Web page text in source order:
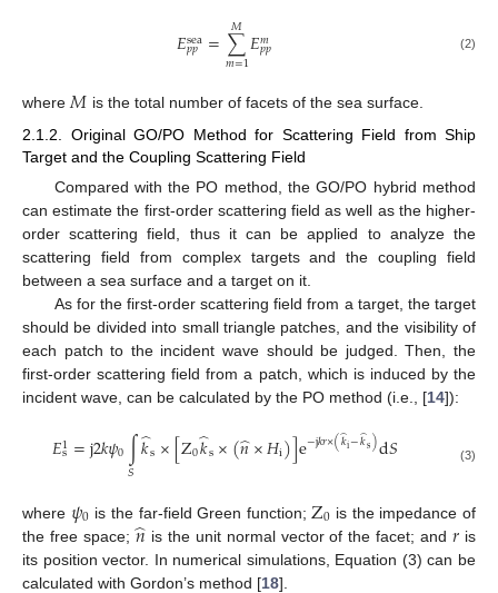
𝐸sea
𝑝𝑝 =∑
𝑚=1
𝑀 𝐸𝑚
𝑝𝑝 (2)
where𝑀 is the total number of facets of the sea surface.
2.1.2. Original GO/PO Method for Scattering Field from Ship
Target and the Coupling Scattering Field
Compared with the PO method, the GO/PO hybrid method
can estimate the first-order scattering field as well as the higher-
order scattering field, thus it can be applied to analyze the
scattering field from complex targets and the coupling field
between a sea surface and a target on it.
As for the first-order scattering field from a target, the target
should be divided into small triangle patches, and the visibility of
each patch to the incident wave should be judged. Then, the
first-order scattering field from a patch, which is induced by the
incident wave, can be calculated by the PO method (i.e., [14]):
𝐸1
s=j2𝑘𝜓0∫
𝑆𝑘
̂s×[Z0𝑘
̂s×(𝑛
̂×𝐻i)]e−j𝑘𝑟×(𝑘
̂i−𝑘
̂s)d𝑆 (3)
where 𝜓0 is the far-field Green function; Z0 is the impedance of
the free space;𝑛
̂ is the unit normal vector of the facet; and 𝑟 is
its position vector. In numerical simulations, Equation (3) can be
calculated with Gordon’s method [18].